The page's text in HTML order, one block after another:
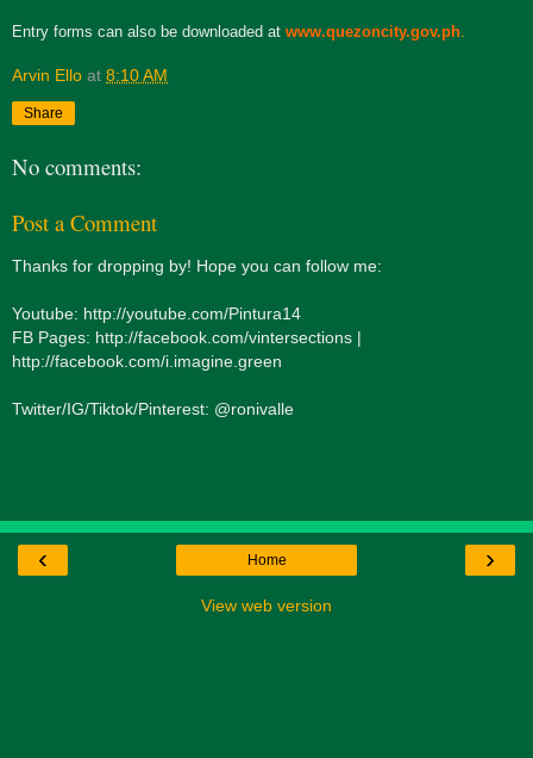
Entry forms can also be downloaded at www.quezoncity.gov.ph.
Arvin Ello at 8:10 AM
Share
No comments:
Post a Comment
Thanks for dropping by! Hope you can follow me:
Youtube: http://youtube.com/Pintura14
FB Pages: http://facebook.com/vintersections |
http://facebook.com/i.imagine.green
Twitter/IG/Tiktok/Pinterest: @ronivalle
‹ ›
Home
View web version